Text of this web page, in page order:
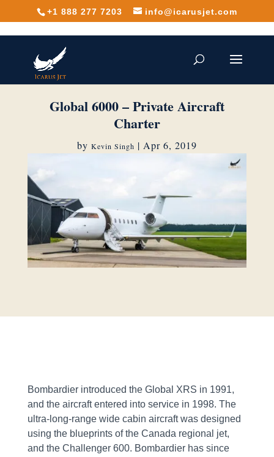
+1 888 277 7203 info@icarusjet.com
Global 6000 – Private Aircraft
Charter
by Kevin Singh | Apr 6, 2019
Bombardier introduced the Global XRS in 1991,
and the aircraft entered into service in 1998. The
ultra-long-range wide cabin aircraft was designed
using the blueprints of the Canada regional jet,
and the Challenger 600. Bombardier has since